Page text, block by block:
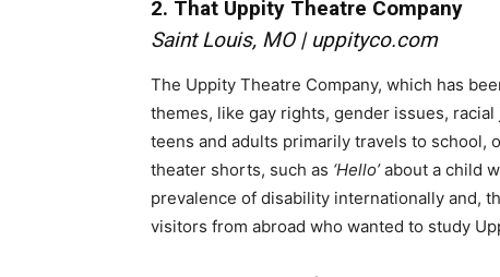
2. That Uppity Theatre Company
Saint Louis, MO | uppityco.com
The Uppity Theatre Company, which has
themes, like gay rights, gender issues,
teens and adults primarily travels to school,
theater shorts, such as ‘Hello’about a child
prevalence of disability internationally and,
visitors from abroad who wanted to study